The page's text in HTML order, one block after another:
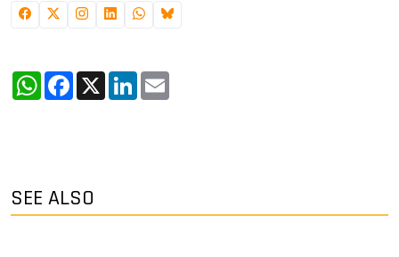
WhatsApp
Facebook
X LinkedIn
SEE ALSO